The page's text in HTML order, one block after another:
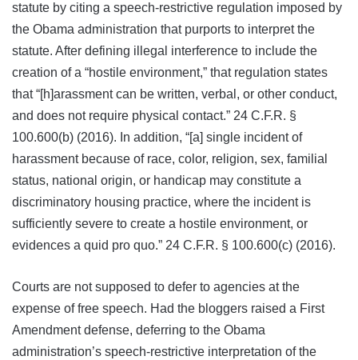
statute by citing a speech-restrictive regulation imposed by
the Obama administration that purports to interpret the
statute. After defining illegal interference to include the
creation of a “hostile environment,” that regulation states
that “[h]arassment can be written, verbal, or other conduct,
and does not require physical contact.” 24 C.F.R. §
100.600(b) (2016). In addition, “[a] single incident of
harassment because of race, color, religion, sex, familial
status, national origin, or handicap may constitute a
discriminatory housing practice, where the incident is
sufficiently severe to create a hostile environment, or
evidences a quid pro quo.” 24 C.F.R. § 100.600(c) (2016).
Courts are not supposed to defer to agencies at the
expense of free speech. Had the bloggers raised a First
Amendment defense, deferring to the Obama
administration’s speech-restrictive interpretation of the